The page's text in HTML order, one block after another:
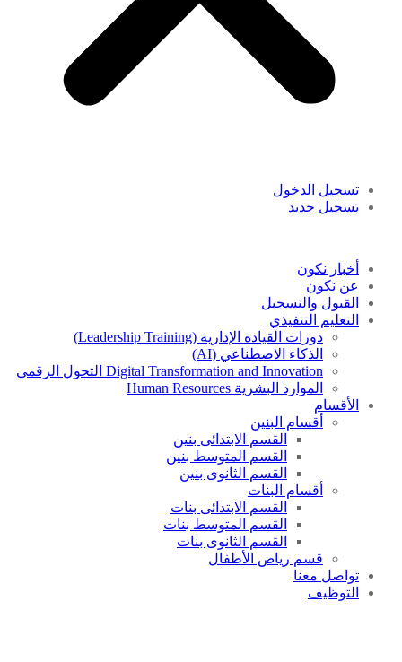
تسجيل الدخول
تسجيل جديد
أخبار نكون
عن نكون
القبول والتسجيل
التعليم التنفيذي
دورات القيادة الإدارية (Leadership Training)
الذكاء الاصطناعي (AI)
Digital Transformation and Innovation التحول الرقمي
الموارد البشرية Human Resources
الأقسام
أقسام البنين
القسم الابتدائى بنين
القسم المتوسط بنين
القسم الثانوى بنين
أقسام البنات
القسم الابتدائى بنات
القسم المتوسط بنات
القسم الثانوى بنات
قسم رياض الأطفال
تواصل معنا
التوظيف